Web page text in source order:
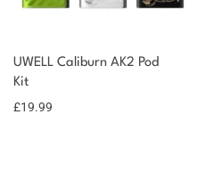
UWELL Caliburn AK2 Pod
Kit
£19.99